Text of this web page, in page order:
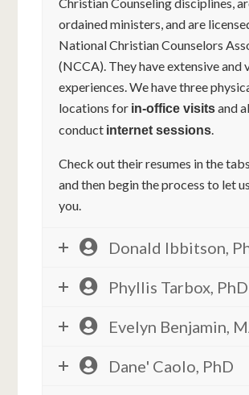
ordained ministers, and are
National Christian Counselors
(NCCA). They have extensive and
experiences. We have three
locations for in-office visitsand
conduct internet sessions.
Check out their resumes in the
and then begin the process to let
you.
Donald Ibbitson,
Phyllis Tarbox, PhD
Evelyn Benjamin,
Dane' Caolo, PhD